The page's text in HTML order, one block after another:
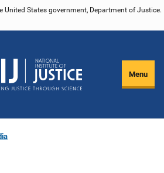
United States government, Department of Justice.
Menu